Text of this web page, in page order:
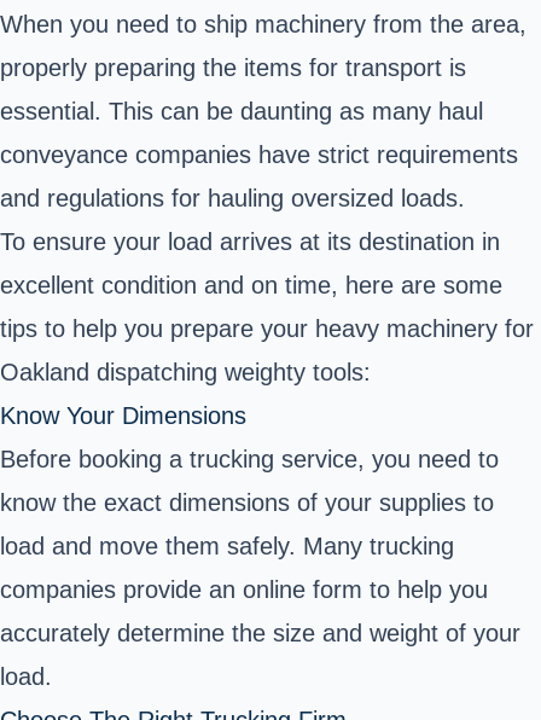
When you need to ship machinery from the area,
properly preparing the items for transport is
essential. This can be daunting as many haul
conveyance companies have strict requirements
and regulations for hauling oversized loads.
To ensure your load arrives at its destination in
excellent condition and on time, here are some
tips to help you prepare your heavy machinery for
Oakland dispatching weighty tools:
Know Your Dimensions
Before booking a trucking service, you need to
know the exact dimensions of your supplies to
load and move them safely. Many trucking
companies provide an online form to help you
accurately determine the size and weight of your
load.